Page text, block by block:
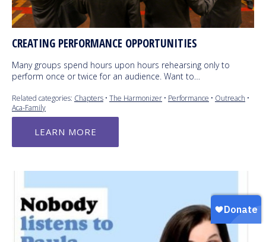
CREATING PERFORMANCE OPPORTUNITIES
Many groups spend hours upon hours rehearsing only to
perform once or twice for an audience. Want to…
Related categories: Chapters • The Harmonizer • Performance • Outreach •
Aca-Family
LEARN MORE